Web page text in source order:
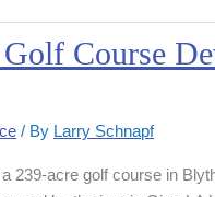
Course
/ By Larry Schnapf
239-acre golf course in